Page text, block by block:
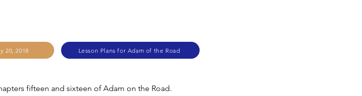
20, 2018 Lesson Plans for Adam of the Road
fifteen and sixteen of Adam on the Road.